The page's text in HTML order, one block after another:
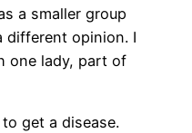
a smaller group
different opinion. I
one lady, part of
get a disease.